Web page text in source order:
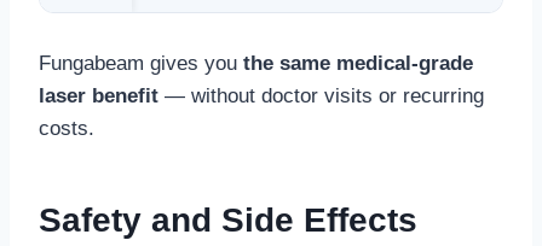
Fungabeam gives you the same medical-grade
laser benefit — without doctor visits or recurring
costs.
Safety and Side Effects